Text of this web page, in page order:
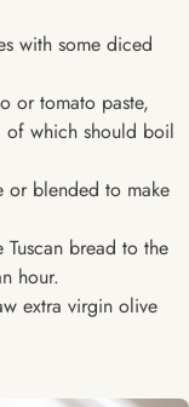
with some diced
or tomato paste,
of which should boil
or blended to make
bread to the
hour.
extra virgin olive